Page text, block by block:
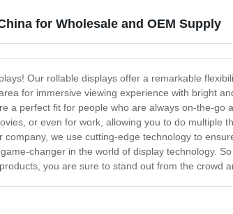
for Wholesale and OEM Supply
Our rollable displays offer a remarkable
for immersive viewing experience with bright
a perfect fit for people who are always on-the-
or even for work, allowing you to do multiple
we use cutting-edge technology to
changer in the world of display technology.
you are sure to stand out from the crowd